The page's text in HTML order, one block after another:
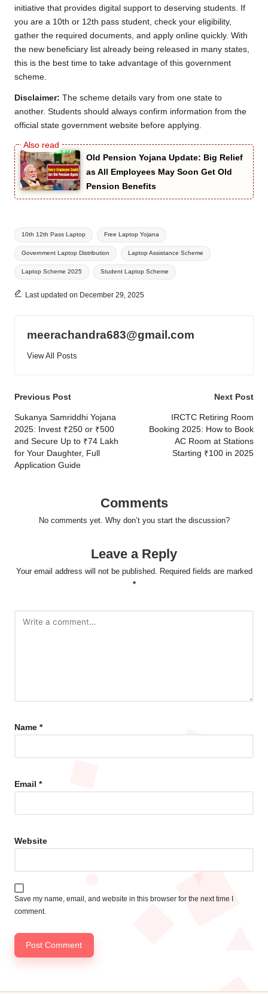
initiative that provides digital support to deserving students. If
you are a 10th or 12th pass student, check your eligibility,
gather the required documents, and apply online quickly. With
the new beneficiary list already being released in many states,
this is the best time to take advantage of this government
scheme.
Disclaimer: The scheme details vary from one state to
another. Students should always confirm information from the
official state government website before applying.
Old Pension Yojana Update: Big Relief
as All Employees May Soon Get Old
Pension Benefits
Tags:
10th 12th Pass Laptop Free Laptop Yojana
Government Laptop Distribution Laptop Assistance Scheme
Laptop Scheme 2025 Student Laptop Scheme
Last updated on December 29, 2025
meerachandra683@gmail.com
View All Posts
Post
navigation
Previous Post
Sukanya Samriddhi Yojana
2025: Invest ₹250 or ₹500
and Secure Up to ₹74 Lakh
for Your Daughter, Full
Application Guide
Next Post
IRCTC Retiring Room
Booking 2025: How to Book
AC Room at Stations
Starting ₹100 in 2025
Comments
No comments yet. Why don’t you start the discussion?
Leave a Reply
Your email address will not be published.
Required fields are marked
*
Name *
Email *
Website
Save my name, email, and website in this browser for the next time I
comment.